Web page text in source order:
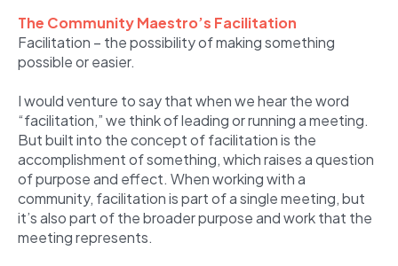
The Community Maestro’s Facilitation
Facilitation – the possibility of making something
possible or easier.
I would venture to say that when we hear the word
“facilitation,” we think of leading or running a meeting.
But built into the concept of facilitation is the
accomplishment of something, which raises a question
of purpose and effect. When working with a
community, facilitation is part of a single meeting, but
it’s also part of the broader purpose and work that the
meeting represents.